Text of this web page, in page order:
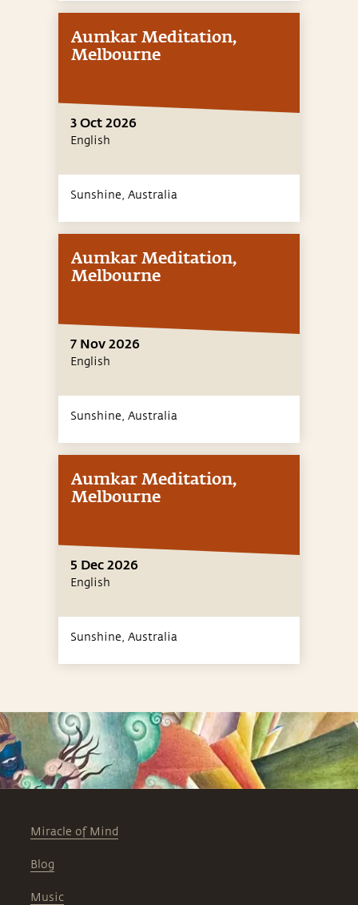
Aumkar Meditation,
Melbourne
3 Oct 2026
English
Sunshine, Australia
Aumkar Meditation,
Melbourne
7 Nov 2026
English
Sunshine, Australia
Aumkar Meditation,
Melbourne
5 Dec 2026
English
Sunshine, Australia
Miracle of Mind
Blog
Music